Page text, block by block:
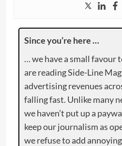
Since you’re here …
… we have a small favour
are reading Side-Line
advertising revenues
falling fast. Unlike many
we haven’t put up a
keep our journalism as
we refuse to add